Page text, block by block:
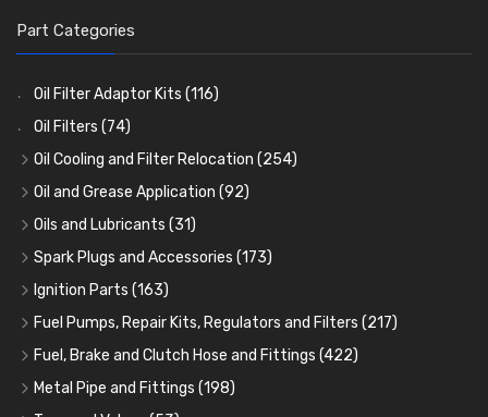
Part Categories
Oil Filter Adaptor Kits (116)
Oil Filters (74)
Oil Cooling and Filter Relocation (254)
Oil Coolers and Mounting Kits(15)
Adaptor Fittings(85)
Remote Filter Heads, Plates and Oilstats
Oil Hose and Fittings
Oil Cooler and Filter Relocation Systems(51)
Oil and Grease Application (92)
Oil Cans and Syringes
Grease Guns and Fittings(26)
Grease Nipples(36)
Oilers(12)
Cup Greasers(6)
Oils and Lubricants (31)
Engine Oil (13)
Gear Oils(4)
Grease(8)
Brake Fluid and Coolant(3)
Fuel Additives(3)
Spark Plugs and Accessories (173)
Caps, Terminals and Cable
Adaptors, Nuts, Washers and Clips (7)
Spark Plug Holders(18)
Spark Plugs(123)
Ignition Parts (163)
Distributor Caps(49)
Rotor Arms(34)
Condensers (24)
Fuel Pumps, Repair Kits, Regulators and Filters (217)
Fuel Pumps(17)
Fuel Accessories(15)
Fuel, Brake and Clutch Hose and Fittings (422)
Fuel, Brake and Clutch Hose and Pipe
Metal Pipe and Fittings (198)